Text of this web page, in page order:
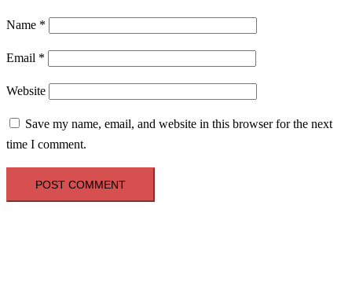
Name *
Email *
Website
Save my name, email, and website in this browser for the next
time I comment.